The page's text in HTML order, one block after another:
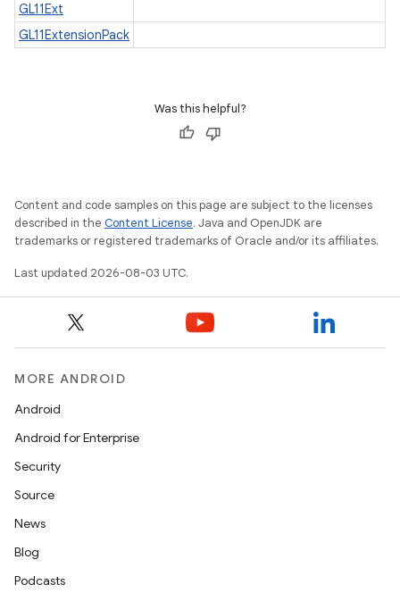
GL11Ext
GL11ExtensionPack
Was this helpful?
Content and code samples on this page are subject to the licenses
described in the Content License. Java and OpenJDK are
trademarks or registered trademarks of Oracle and/or its affiliates.
Last updated 2026-08-03 UTC.
MORE ANDROID
Android
Android for Enterprise
Security
Source
News
Blog
Podcasts